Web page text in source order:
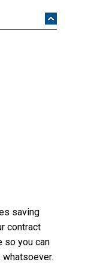
saving
contract
so you can